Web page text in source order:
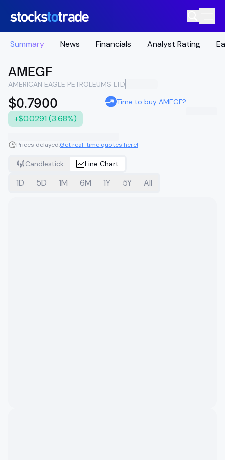
Summary News Financials Analyst Rating
AMEGF
AMERICAN EAGLE PETROLEUMS LTD
$0.7900
+$0.0291 (3.68%)
Time to buy AMEGF?
Prices delayed.Get real-time quotes here!
Candlestick Line Chart
1D 5D 1M 6M 1Y 5Y All